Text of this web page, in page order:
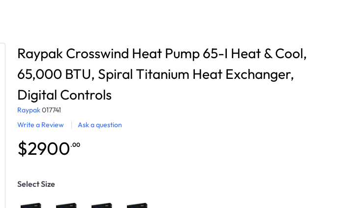
Raypak Crosswind Heat Pump 65-I Heat & Cool,
65,000 BTU, Spiral Titanium Heat Exchanger,
Digital Controls
Raypak017741
Write a Review
Ask a question
$2900.00
Select Size